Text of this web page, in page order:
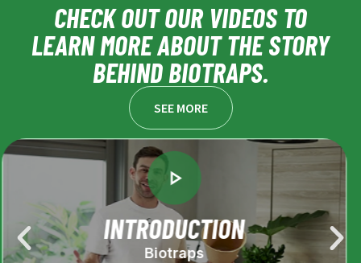
CHECK OUT OUR VIDEOS TO
LEARN MORE ABOUT THE STORY
BEHIND BIOTRAPS.
SEE MORE
HOW TO USE
Biotraps